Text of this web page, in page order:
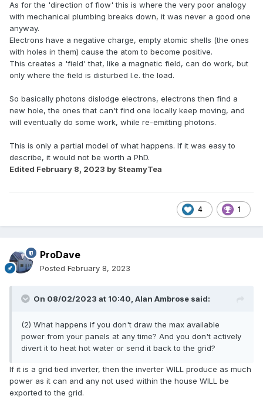
As for the 'direction of flow' this is where the very poor analogy
with mechanical plumbing breaks down, it was never a good one
anyway.
Electrons have a negative charge, empty atomic shells (the ones
with holes in them) cause the atom to become positive.
This creates a 'field' that, like a magnetic field, can do work, but
only where the field is disturbed I.e. the load.
So basically photons dislodge electrons, electrons then find a
new hole, the ones that can't find one locally keep moving, and
will eventually do some work, while re-emitting photons.
This is only a partial model of what happens. If it was easy to
describe, it would not be worth a PhD.
Edited February 8, 2023 by SteamyTea
4 1
ProDave
Posted February 8, 2023
On 08/02/2023 at 10:40, Alan Ambrose said:
(2) What happens if you don't draw the max available
power from your panels at any time? And you don't actively
divert it to heat hot water or send it back to the grid?
If it is a grid tied inverter, then the inverter WILL produce as much
power as it can and any not used within the house WILL be
exported to the grid.